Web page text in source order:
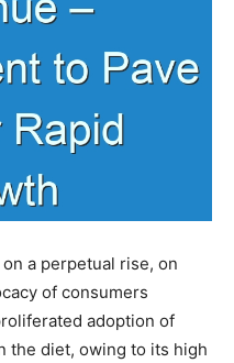
a perpetual rise, on
of consumers
adoption of
the diet, owing to its high